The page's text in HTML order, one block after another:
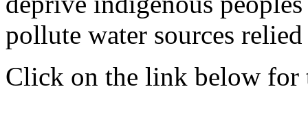
pollute water sources
Click on the link below for